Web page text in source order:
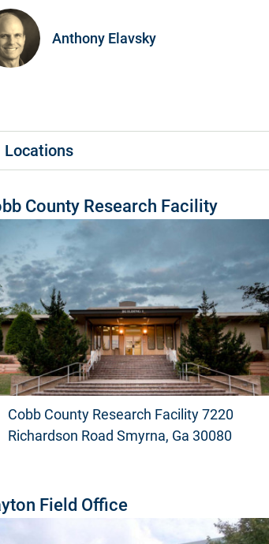
Anthony Elavsky
Locations
County Research Facility
Cobb County Research Facility 7220
Richardson Road Smyrna, Ga 30080
Field Office